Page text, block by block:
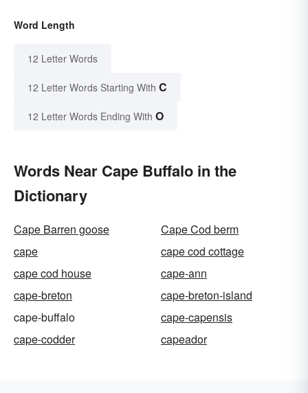
Word Length
12 Letter Words
12 Letter Words Starting With C
12 Letter Words Ending With O
Words Near Cape Buffalo in the
Dictionary
Cape Barren goose
Cape Cod berm
cape
cape cod cottage
cape cod house
cape-ann
cape-breton
cape-breton-island
cape-buffalo
cape-capensis
cape-codder
capeador